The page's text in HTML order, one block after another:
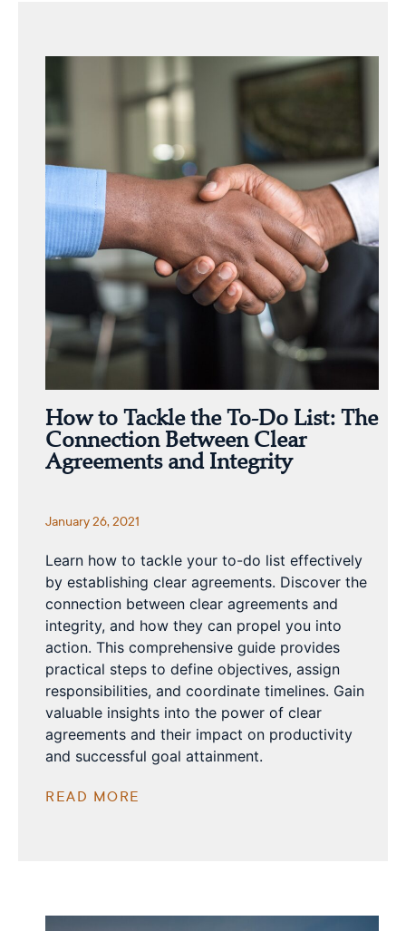
How to Tackle the To-Do List: The
Connection Between Clear
Agreements and Integrity
January 26, 2021
Learn how to tackle your to-do list effectively
by establishing clear agreements. Discover the
connection between clear agreements and
integrity, and how they can propel you into
action. This comprehensive guide provides
practical steps to define objectives, assign
responsibilities, and coordinate timelines. Gain
valuable insights into the power of clear
agreements and their impact on productivity
and successful goal attainment.
READ MORE